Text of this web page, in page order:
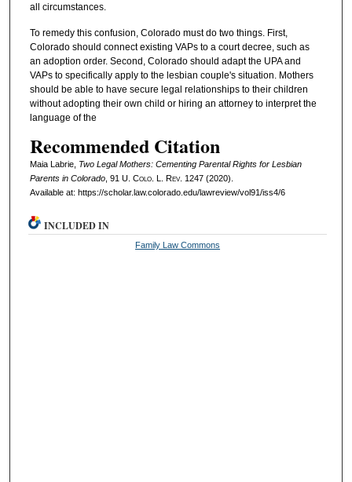
all circumstances.
To remedy this confusion, Colorado must do two things. First,
Colorado should connect existing VAPs to a court decree, such as
an adoption order. Second, Colorado should adapt the UPA and
VAPs to specifically apply to the lesbian couple's situation. Mothers
should be able to have secure legal relationships to their children
without adopting their own child or hiring an attorney to interpret the
language of the
Recommended Citation
Maia Labrie, Two Legal Mothers: Cementing Parental Rights for Lesbian
Parents in Colorado, 91 U. Colo. L. Rev. 1247 (2020).
Available at: https://scholar.law.colorado.edu/lawreview/vol91/iss4/6
INCLUDED IN
Family Law Commons